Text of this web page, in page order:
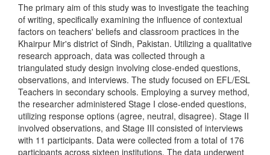
The primary aim of this study was to investigate the teaching
of writing, specifically examining the influence of contextual
factors on teachers' beliefs and classroom practices in the
Khairpur Mir's district of Sindh, Pakistan. Utilizing a qualitative
research approach, data was collected through a
triangulated study design involving close-ended questions,
observations, and interviews. The study focused on EFL/ESL
Teachers in secondary schools. Employing a survey method,
the researcher administered Stage I close-ended questions,
utilizing response options (agree, neutral, disagree). Stage II
involved observations, and Stage III consisted of interviews
with 11 participants. Data were collected from a total of 176
participants across sixteen institutions. The data underwent